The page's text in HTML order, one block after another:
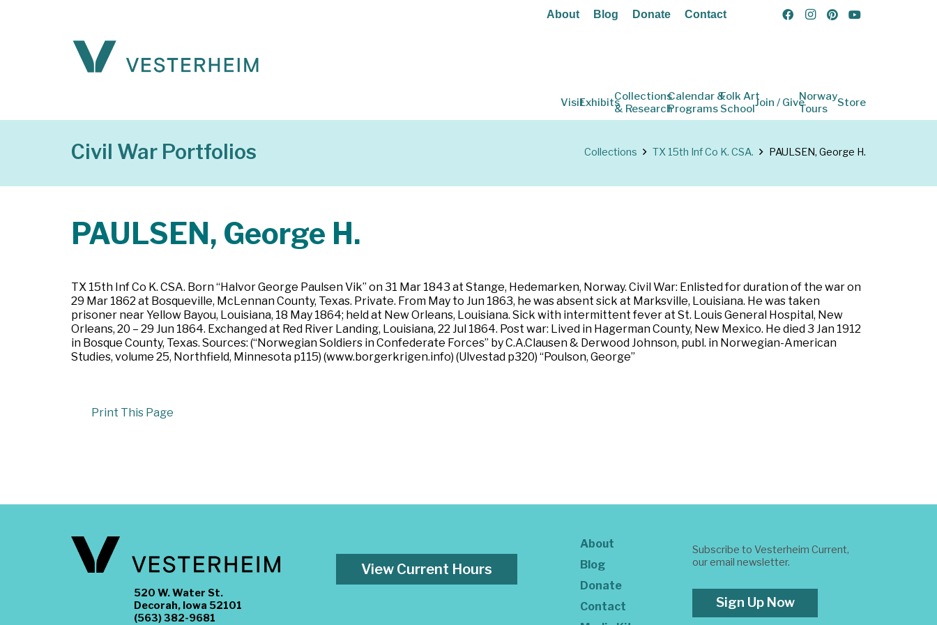
About Blog Donate Contact
VisitExhibitsCollections
& Research
Calendar &
Programs
Folk Art
SchoolJoin / GiveNorway
Tours
Store
Civil War Portfolios Collections TX 15th Inf Co K. CSA. PAULSEN, George H.
PAULSEN, George H.
TX 15th Inf Co K. CSA. Born “Halvor George Paulsen Vik” on 31 Mar 1843 at Stange, Hedemarken, Norway. Civil War: Enlisted for duration of the war on
29 Mar 1862 at Bosqueville, McLennan County, Texas. Private. From May to Jun 1863, he was absent sick at Marksville, Louisiana. He was taken
prisoner near Yellow Bayou, Louisiana, 18 May 1864; held at New Orleans, Louisiana. Sick with intermittent fever at St. Louis General Hospital, New
Orleans, 20 – 29 Jun 1864. Exchanged at Red River Landing, Louisiana, 22 Jul 1864. Post war: Lived in Hagerman County, New Mexico. He died 3 Jan 1912
in Bosque County, Texas. Sources: (“Norwegian Soldiers in Confederate Forces” by C.A.Clausen & Derwood Johnson, publ. in Norwegian-American
Studies, volume 25, Northfield, Minnesota p115) (www.borgerkrigen.info) (Ulvestad p320) “Poulson, George”
Print This Page
520 W. Water St.
Decorah, Iowa 52101
(563) 382-9681
View Current Hours
About
Blog
Donate
Contact
Subscribe to Vesterheim Current,
our email newsletter.
Sign Up Now